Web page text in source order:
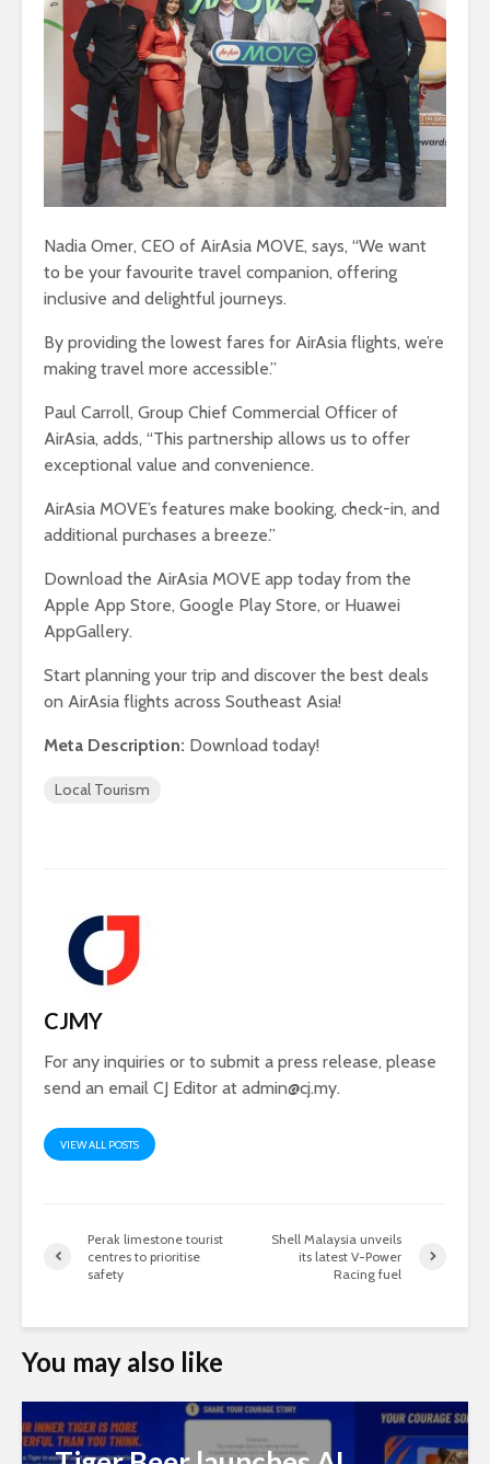
Nadia Omer, CEO of AirAsia MOVE, says, “We want
to be your favourite travel companion, offering
inclusive and delightful journeys.
By providing the lowest fares for AirAsia flights, we’re
making travel more accessible.”
Paul Carroll, Group Chief Commercial Officer of
AirAsia, adds, “This partnership allows us to offer
exceptional value and convenience.
AirAsia MOVE’s features make booking, check-in, and
additional purchases a breeze.”
Download the AirAsia MOVE app today from the
Apple App Store, Google Play Store, or Huawei
AppGallery.
Start planning your trip and discover the best deals
on AirAsia flights across Southeast Asia!
Meta Description: Download today!
Local Tourism
CJMY
For any inquiries or to submit a press release, please
send an email CJ Editor at admin@cj.my.
VIEW ALL POSTS
Perak limestone tourist
centres to prioritise
safety
Shell Malaysia unveils
its latest V-Power
Racing fuel
You may also like